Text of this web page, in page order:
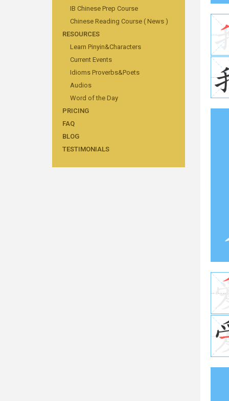
IB Chinese Prep Course
Chinese Reading Course ( News )
RESOURCES
Learn Pinyin&Characters
Current Events
Idioms Proverbs&Poets
Audios
Word of the Day
PRICING
FAQ
BLOG
TESTIMONIALS